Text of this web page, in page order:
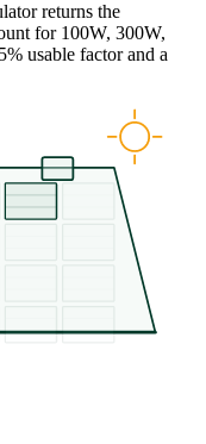
returns the
for 100W, 300W,
usable factor and a